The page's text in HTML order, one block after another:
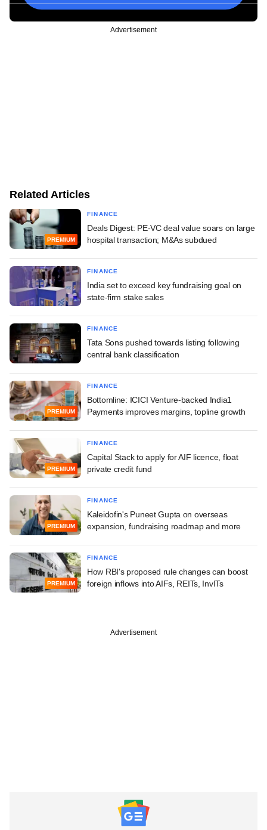
Advertisement
Related Articles
PREMIUM
FINANCE
Deals Digest: PE-VC deal value soars on large
hospital transaction; M&As subdued
FINANCE
India set to exceed key fundraising goal on
state-firm stake sales
FINANCE
Tata Sons pushed towards listing following
central bank classification
PREMIUM
FINANCE
Bottomline: ICICI Venture-backed India1
Payments improves margins, topline growth
PREMIUM
FINANCE
Capital Stack to apply for AIF licence, float
private credit fund
PREMIUM
FINANCE
Kaleidofin's Puneet Gupta on overseas
expansion, fundraising roadmap and more
PREMIUM
FINANCE
How RBI's proposed rule changes can boost
foreign inflows into AIFs, REITs, InvITs
Advertisement